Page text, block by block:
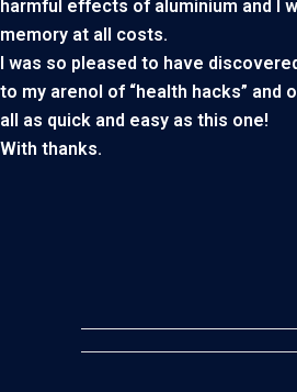
harmful effects of aluminium and I
memory at all costs.
I was so pleased to have
to my arenol of “health hacks” and
all as quick and easy as this one!
With thanks.